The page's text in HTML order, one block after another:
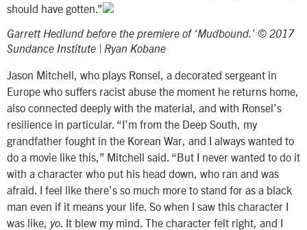
should have gotten.”
Garrett Hedlund before the premiere of ‘Mudbound.’ © 2017
Sundance Institute | Ryan Kobane
Jason Mitchell, who plays Ronsel, a decorated sergeant in
Europe who suffers racist abuse the moment he returns home,
also connected deeply with the material, and with Ronsel’s
resilience in particular. “I’m from the Deep South, my
grandfather fought in the Korean War, and I always wanted to
do a movie like this,” Mitchell said. “But I never wanted to do it
with a character who put his head down, who ran and was
afraid. I feel like there’s so much more to stand for as a black
man even if it means your life. So when I saw this character I
was like,
yo . It blew my mind. The character felt right, and I